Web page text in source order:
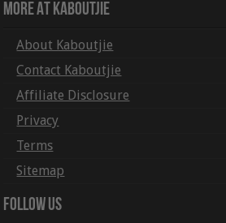
More At Kaboutjie
About Kaboutjie
Contact Kaboutjie
Affiliate Disclosure
Privacy
Terms
Sitemap
Follow Us